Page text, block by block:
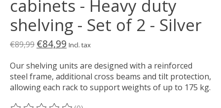
cabinets - Heavy duty
shelving - Set of 2 - Silver
€89,99 €84,99 Incl. tax
Our shelving units are designed with a reinforced
steel frame, additional cross beams and tilt protection,
allowing each rack to support weights of up to 175 kg.